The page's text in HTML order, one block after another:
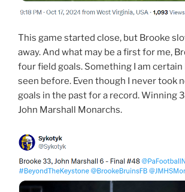
This game started close, but Brooke
away. And what may be a first for me,
four field goals. Something I am certain
seen before. Even though I never took
goals in the past for a record. Winning
John Marshall Monarchs.